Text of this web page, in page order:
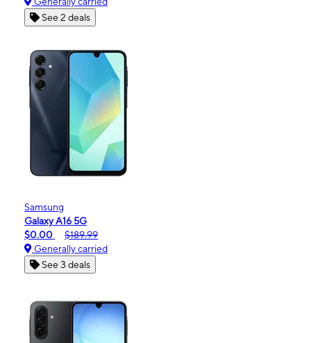
See 2 deals
Samsung
Galaxy A16 5G
$0.00
$189.99
Generally carried
See 3 deals